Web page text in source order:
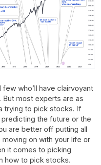
who’ll have clairvoyant
But most experts are as
trying to pick stocks. If
the future or the
are better off putting all
on with your life or
it comes to picking
how to pick stocks.